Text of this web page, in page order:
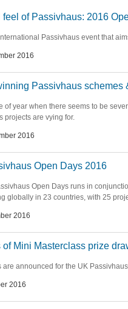
feel of Passivhaus: 2016
Passivhaus event that
2016
Passivhaus schemes
of year when there seems to be
projects are vying for.
2016
Open Days 2016
Open Days runs in
globally in 23 countries, with 25
2016
of Mini Masterclass prize
are announced for the UK
2016